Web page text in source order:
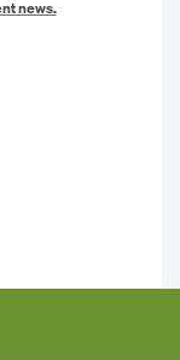
news.